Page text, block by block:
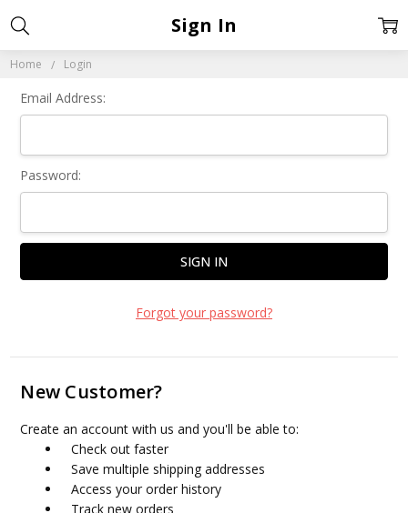
Home Login
Sign In
Email Address:
Password:
Forgot your password?
New Customer?
Create an account with us and you'll be able to:
Check out faster
Save multiple shipping addresses
Access your order history
Track new orders